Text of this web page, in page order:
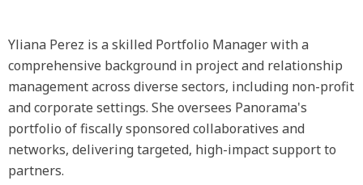
Yliana Perez is a skilled Portfolio Manager with a
comprehensive background in project and relationship
management across diverse sectors, including non-profit
and corporate settings. She oversees Panorama's
portfolio of fiscally sponsored collaboratives and
networks, delivering targeted, high-impact support to
partners.